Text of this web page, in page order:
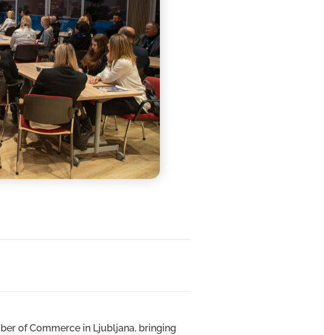
of Commerce in Ljubljana, bringing